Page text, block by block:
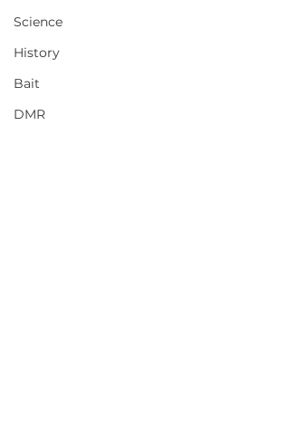
Science
History
Bait
DMR